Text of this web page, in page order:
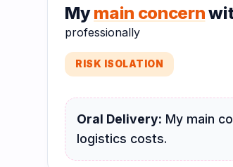
Mymain concern
professionally
RISK ISOLATION
Oral Delivery: My main
logistics costs.